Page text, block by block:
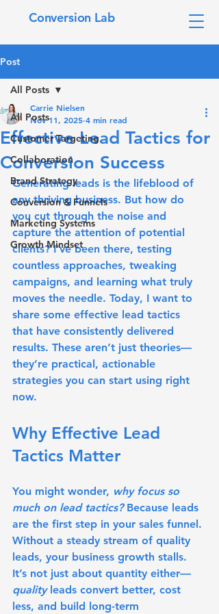
Conversion Lab
Post
All Posts
Customer Targeting
Collaboration
Brand Strategy
Conversion & Funnels
Marketing Systems
Growth Mindset
All Posts
Effective Lead Tactics for
Conversion Success
Carrie Nielsen
Nov 11, 2025 4 min read
Generating leads is the lifeblood of
any thriving business. But how do
you cut through the noise and
capture the attention of potential
clients? I’ve been there, testing
countless approaches, tweaking
campaigns, and learning what truly
moves the needle. Today, I want to
share some effective lead tactics
that have consistently delivered
results. These aren’t just theories—
they’re practical, actionable
strategies you can start using right
now.
Why Effective Lead
Tactics Matter
You might wonder, why focus so
much on lead tactics? Because leads
are the first step in your sales funnel.
Without a steady stream of quality
leads, your business growth stalls.
It’s not just about quantity either—
quality leads convert better, cost
less, and build long-term